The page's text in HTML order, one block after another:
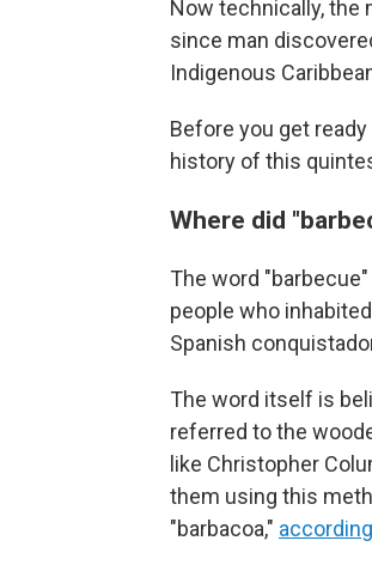
Now technically, the
since man
Indigenous
Before you get
history of this
Where did
The word
people who
Spanish
The word itself is
referred to the
like Christopher
them using this
"barbacoa,"